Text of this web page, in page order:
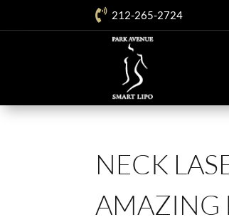
 212-265-2724
NECK
AMAZING